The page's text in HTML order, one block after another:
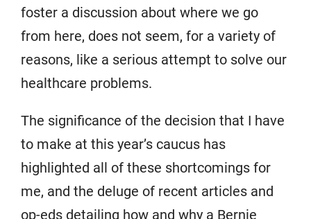
foster a discussion about where we go
from here, does not seem, for a variety of
reasons, like a serious attempt to solve our
healthcare problems.
The significance of the decision that I have
to make at this year’s caucus has
highlighted all of these shortcomings for
me, and the deluge of recent articles and
op-eds detailing how and why a Bernie